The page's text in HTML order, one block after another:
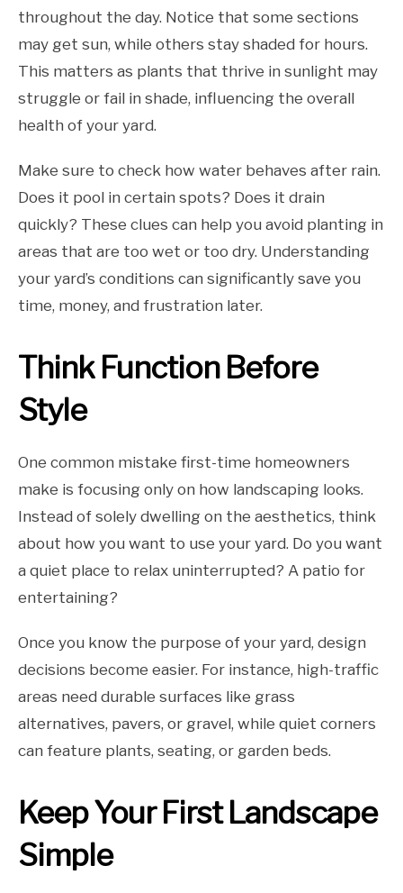
throughout the day. Notice that some sections
may get sun, while others stay shaded for hours.
This matters as plants that thrive in sunlight may
struggle or fail in shade, influencing the overall
health of your yard.
Make sure to check how water behaves after rain.
Does it pool in certain spots? Does it drain
quickly? These clues can help you avoid planting in
areas that are too wet or too dry. Understanding
your yard’s conditions can significantly save you
time, money, and frustration later.
Think Function Before
Style
One common mistake first-time homeowners
make is focusing only on how landscaping looks.
Instead of solely dwelling on the aesthetics, think
about how you want to use your yard. Do you want
a quiet place to relax uninterrupted? A patio for
entertaining?
Once you know the purpose of your yard, design
decisions become easier. For instance, high-traffic
areas need durable surfaces like grass
alternatives, pavers, or gravel, while quiet corners
can feature plants, seating, or garden beds.
Keep Your First Landscape
Simple